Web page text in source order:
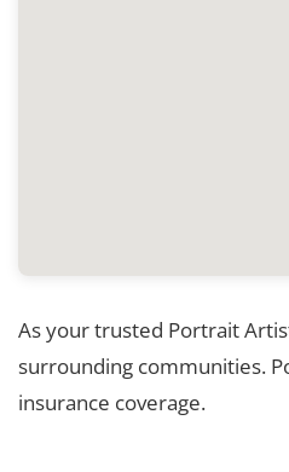
As your trusted Portrait
surrounding communities.
insurance coverage.